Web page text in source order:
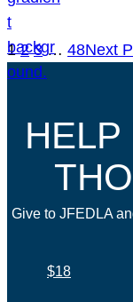
1 2 3 … 48Next
Give to JFEDLA
$18